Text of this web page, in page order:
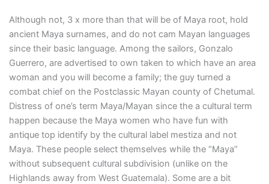
Although not, 3 x more than that will be of Maya root, hold
ancient Maya surnames, and do not cam Mayan languages
since their basic language. Among the sailors, Gonzalo
Guerrero, are advertised to own taken to which have an area
woman and you will become a family; the guy turned a
combat chief on the Postclassic Mayan county of Chetumal.
Distress of one’s term Maya/Mayan since the a cultural term
happen because the Maya women who have fun with
antique top identify by the cultural label mestiza and not
Maya. These people select themselves while the “Maya”
without subsequent cultural subdivision (unlike on the
Highlands away from West Guatemala). Some are a bit